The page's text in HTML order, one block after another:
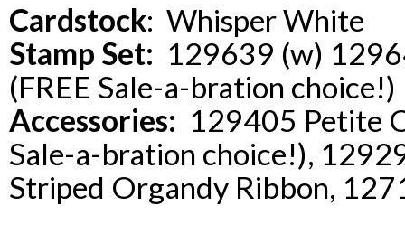
Cardstock: Whisper White
Stamp Set: 129639 (w)
(FREE Sale-a-bration choice!)
Accessories: 129405 Petite
Sale-a-bration choice!),
Striped Organdy Ribbon,